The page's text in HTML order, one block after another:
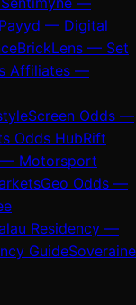
Payyd — Digital
BrickLens — Set
Affiliates —
Screen Odds —
Odds HubRift
— Motorsport
Geo Odds —
Residency —
GuideSoveraine